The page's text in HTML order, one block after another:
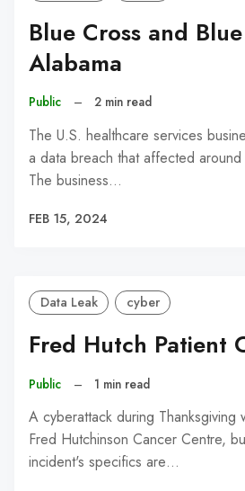
Blue Cross and
Alabama
Public – 2 min read
The U.S. healthcare services
a data breach that affected
The business…
FEB 15, 2024
Data Leak cyber
Fred Hutch Patient
Public – 1 min read
A cyberattack during Thanksgiving
Fred Hutchinson Cancer Centre,
incident's specifics are…